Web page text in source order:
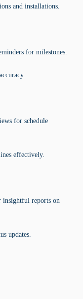
and installations.
for milestones.
for schedule
effectively.
insightful reports on
updates.